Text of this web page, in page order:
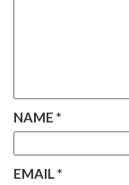
NAME *
EMAIL*